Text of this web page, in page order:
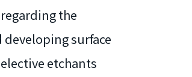
the
surface
etchants